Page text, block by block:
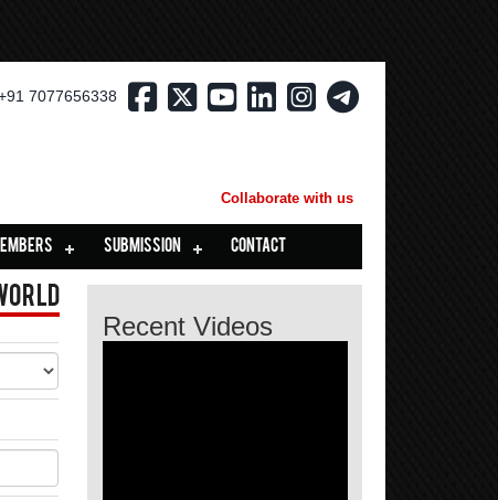
7077656338
Collaborate with us
SUBMISSION CONTACT
Recent Videos